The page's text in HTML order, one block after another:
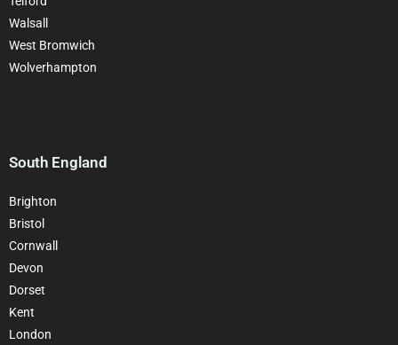
Walsall
West Bromwich
Wolverhampton
South England
Brighton
Bristol
Cornwall
Devon
Dorset
Kent
London